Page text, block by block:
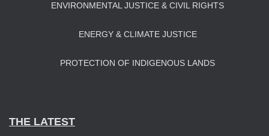
ENVIRONMENTAL JUSTICE & CIVIL RIGHTS
ENERGY & CLIMATE JUSTICE
PROTECTION OF INDIGENOUS LANDS
THE LATEST